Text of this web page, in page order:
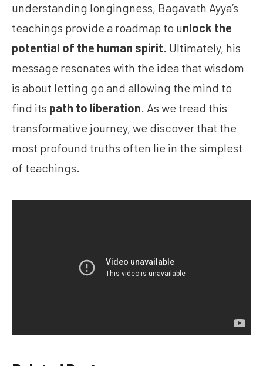
understanding longingness, Bagavath Ayya’s
teachings provide a roadmap to unlock the
potential of the human spirit. Ultimately, his
message resonates with the idea that wisdom
is about letting go and allowing the mind to
find its path to liberation. As we tread this
transformative journey, we discover that the
most profound truths often lie in the simplest
of teachings.